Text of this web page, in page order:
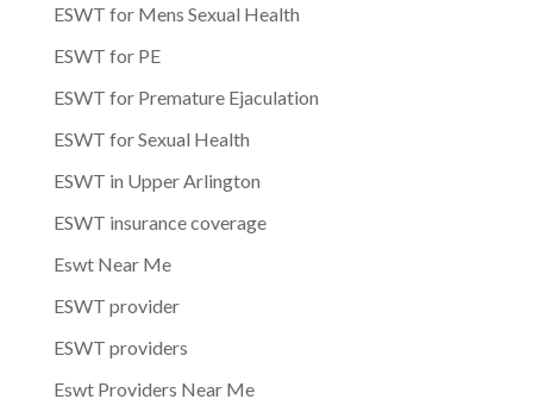
ESWT for Mens Sexual Health
ESWT for PE
ESWT for Premature Ejaculation
ESWT for Sexual Health
ESWT in Upper Arlington
ESWT insurance coverage
Eswt Near Me
ESWT provider
ESWT providers
Eswt Providers Near Me